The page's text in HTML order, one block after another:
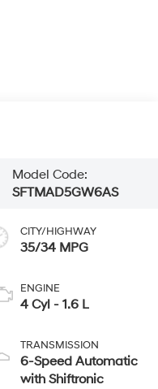
Model Code:
SFTMAD5GW6AS
CITY/HIGHWAY
35/34 MPG
ENGINE
4 Cyl - 1.6 L
TRANSMISSION
6-Speed Automatic
with Shiftronic